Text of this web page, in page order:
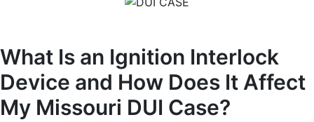
What Is an Ignition Interlock
Device and How Does It Affect
My Missouri DUI Case?